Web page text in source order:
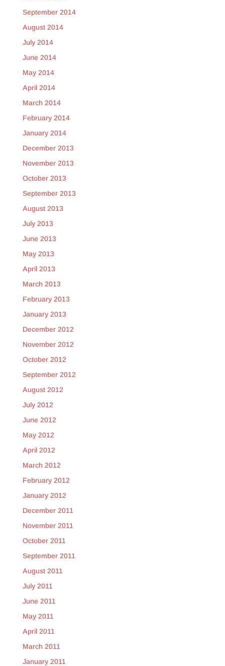
September 2014
August 2014
July 2014
June 2014
May 2014
April 2014
March 2014
February 2014
January 2014
December 2013
November 2013
October 2013
September 2013
August 2013
July 2013
June 2013
May 2013
April 2013
March 2013
February 2013
January 2013
December 2012
November 2012
October 2012
September 2012
August 2012
July 2012
June 2012
May 2012
April 2012
March 2012
February 2012
January 2012
December 2011
November 2011
October 2011
September 2011
August 2011
July 2011
June 2011
May 2011
April 2011
March 2011
January 2011